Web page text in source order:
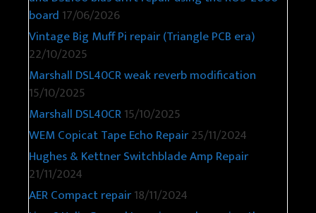
board 17/06/2026
Vintage Big Muff Pi repair (Triangle PCB era)
22/10/2025
Marshall DSL40CR weak reverb modification
15/10/2025
Marshall DSL40CR15/10/2025
WEM Copicat Tape Echo Repair25/11/2024
Hughes & Kettner Switchblade Amp Repair
21/11/2024
AER Compact repair18/11/2024